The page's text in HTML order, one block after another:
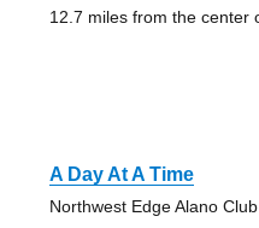
12.7 miles from the center
A Day At A Time
Northwest Edge Alano Club